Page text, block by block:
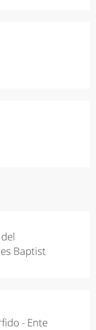
Baptist
- Ente